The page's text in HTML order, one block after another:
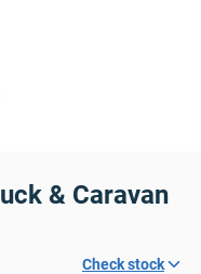
& Caravan
Check stock